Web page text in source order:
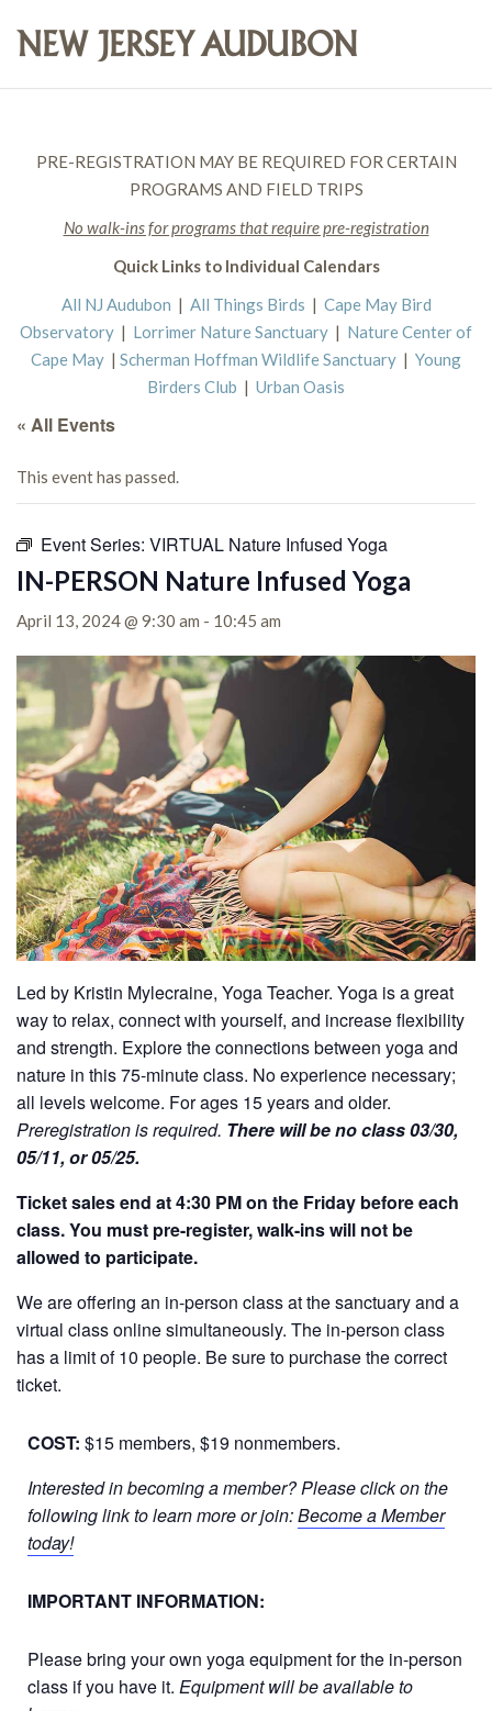
PRE-REGISTRATION MAY BE REQUIRED FOR CERTAIN
PROGRAMS AND FIELD TRIPS
No walk-ins for programs that require pre-registration
Quick Links to Individual Calendars
All NJ Audubon | All Things Birds | Cape May Bird
Observatory | Lorrimer Nature Sanctuary | Nature Center of
Cape May | Scherman Hoffman Wildlife Sanctuary | Young
Birders Club | Urban Oasis
« All Events
This event has passed.
Event Series: VIRTUAL Nature Infused Yoga
IN-PERSON Nature Infused Yoga
April 13, 2024 @ 9:30 am - 10:45 am
Led by Kristin Mylecraine, Yoga Teacher. Yoga is a great
way to relax, connect with yourself, and increase flexibility
and strength. Explore the connections between yoga and
nature in this 75-minute class. No experience necessary;
all levels welcome. For ages 15 years and older.
Preregistration is required. There will be no class 03/30,
05/11, or 05/25.
Ticket sales end at 4:30 PM on the Friday before each
class. You must pre-register, walk-ins will not be
allowed to participate.
We are offering an in-person class at the sanctuary and a
virtual class online simultaneously. The in-person class
has a limit of 10 people. Be sure to purchase the correct
ticket.
COST: $15 members, $19 nonmembers.
Interested in becoming a member? Please click on the
following link to learn more or join:Become a Member
today!
IMPORTANT INFORMATION:
Please bring your own yoga equipment for the in-person
class if you have it. Equipment will be available to